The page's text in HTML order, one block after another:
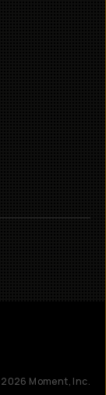
2026 Moment, Inc.